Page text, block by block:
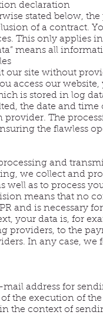
declaration
stated below,
of a contract.
This only applies
means all
our site without
access our
is stored in log
the date and time
The
the flawless
and
we collect and
well as to process
means that no
and is necessary
your data is, for
providers, to the
In any case, we
mail address for
the execution of
the context of